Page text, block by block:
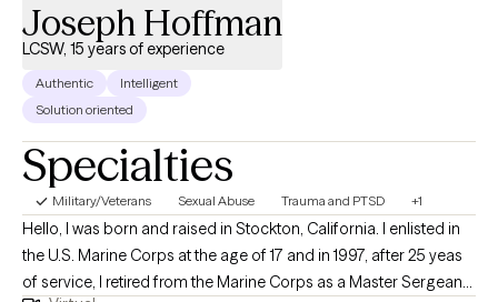
Joseph Hoffman
LCSW, 15 years of experience
Authentic
Intelligent
Solution oriented
Specialties
Military/Veterans Sexual Abuse Trauma and PTSD +1
Hello, I was born and raised in Stockton, California. I enlisted in
the U.S. Marine Corps at the age of 17 and in 1997, after 25 yeas
of service, I retired from the Marine Corps as a Master Sergeant.